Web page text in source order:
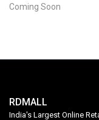
Coming Soon
RDMALL
India's Largest Online